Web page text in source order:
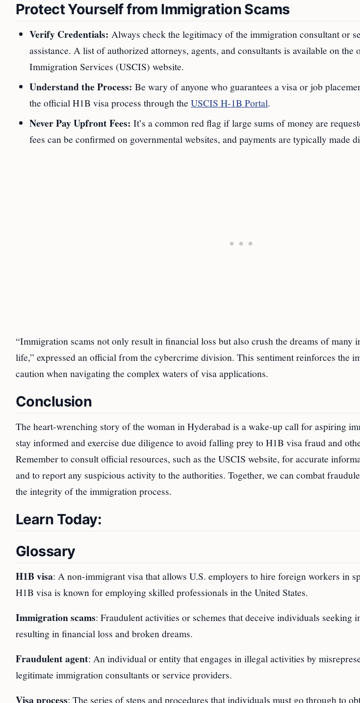
Protect Yourself from Immigration Scams
Verify Credentials: Always check the legitimacy of the immigration consultant or
assistance. A list of authorized attorneys, agents, and consultants is available on
Immigration Services (USCIS) website.
Understand the Process: Be wary of anyone who guarantees a visa or job
the official H1B visa process through the USCIS H-1B Portal.
Never Pay Upfront Fees: It’s a common red flag if large sums of money are
fees can be confirmed on governmental websites, and payments are typically made
“Immigration scams not only result in financial loss but also crush the dreams of many
life,” expressed an official from the cybercrime division. This sentiment reinforces the
caution when navigating the complex waters of visa applications.
Conclusion
The heart-wrenching story of the woman in Hyderabad is a wake-up call for aspiring
stay informed and exercise due diligence to avoid falling prey to H1B visa fraud and
Remember to consult official resources, such as the USCIS website, for accurate
and to report any suspicious activity to the authorities. Together, we can combat
the integrity of the immigration process.
Learn Today:
Glossary
H1B visa: A non-immigrant visa that allows U.S. employers to hire foreign workers in
H1B visa is known for employing skilled professionals in the United States.
Immigration scams: Fraudulent activities or schemes that deceive individuals seeking
resulting in financial loss and broken dreams.
Fraudulent agent: An individual or entity that engages in illegal activities by
legitimate immigration consultants or service providers.
Visa process: The series of steps and procedures that individuals must go through to